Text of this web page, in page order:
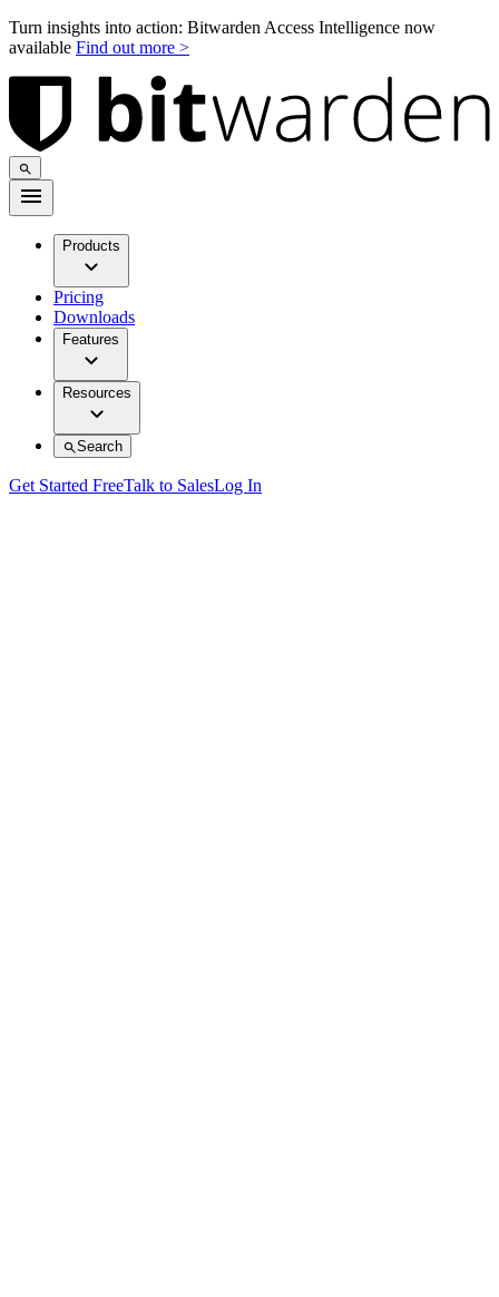
Turn insights into action: Bitwarden Access Intelligence now
available Find out more >
Products
Pricing
Downloads
Features
Resources
Search
Get Started FreeTalk to SalesLog In